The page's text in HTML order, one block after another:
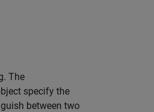
The
specify the
between two